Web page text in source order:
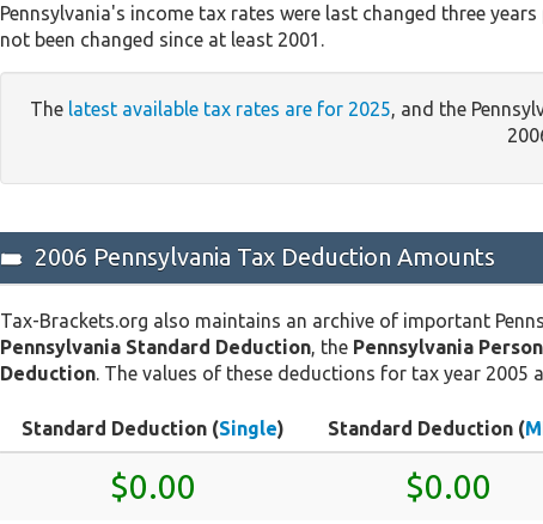
Pennsylvania's income tax rates were last changed three
not been changed since at least 2001.
The latest available tax rates are for 2025, and the
2006 Pennsylvania Tax Deduction Amounts
Tax-Brackets.org also maintains an archive of important
Pennsylvania Standard Deduction , the Pennsylvania
Deduction . The values of these deductions for tax year 2005
Standard Deduction (Single) Standard Deduction (
$0.00 $0.00